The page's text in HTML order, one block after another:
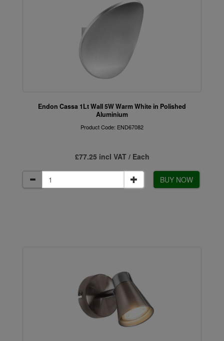
Endon Cassa 1Lt Wall 5W Warm White in Polished
Aluminium
Product Code: END67082
£77.25 incl VAT / Each
BUY NOW